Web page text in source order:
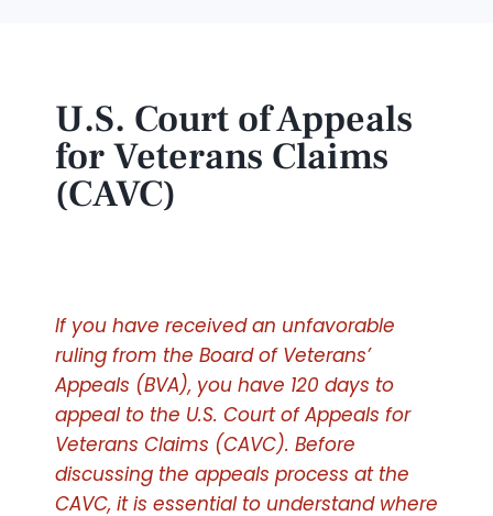
U.S. Court of Appeals
for Veterans Claims
(CAVC)
If you have received an unfavorable
ruling from the Board of Veterans’
Appeals (BVA), you have 120 days to
appeal to the U.S. Court of Appeals for
Veterans Claims (CAVC). Before
discussing the appeals process at the
CAVC, it is essential to understand where